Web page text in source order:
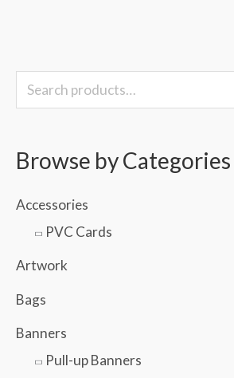
e
r
o
r
:
Browse by Categories
Accessories
PVC Cards
Artwork
Bags
Banners
Pull-up Banners
i
p